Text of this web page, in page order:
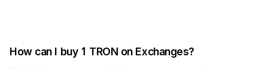
How can I buy 1 TRON on Exchanges?